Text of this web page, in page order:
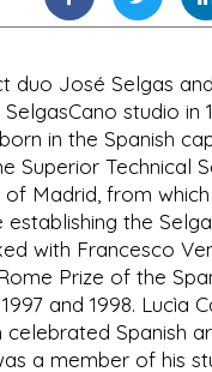
duo José Selgas
studio in
in the Spanish
Superior Technical
Madrid, from
establishing the
with Francesco
Prize of the
and 1998. Lucìa
Spanish
a member of his